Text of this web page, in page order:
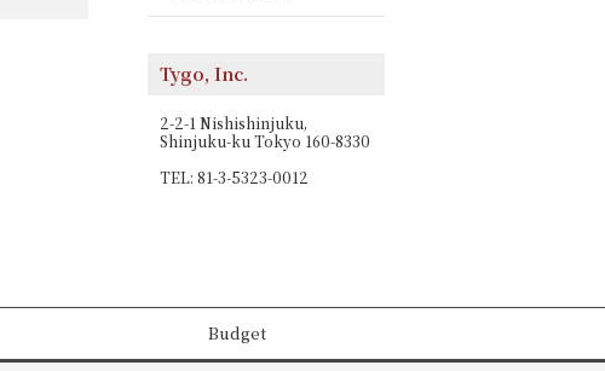
Tygo, Inc.
2-2-1 Nishishinjuku,
Shinjuku-ku Tokyo 160-8330
TEL: 81-3-5323-0012
Budget